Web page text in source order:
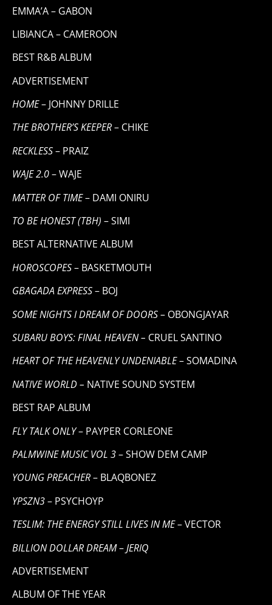
EMMA’A – GABON
LIBIANCA – CAMEROON
BEST R&B ALBUM
ADVERTISEMENT
HOME– JOHNNY DRILLE
THE BROTHER’S KEEPER– CHIKE
RECKLESS– PRAIZ
WAJE 2.0– WAJE
MATTER OF TIME– DAMI ONIRU
TO BE HONEST (TBH) – SIMI
BEST ALTERNATIVE ALBUM
HOROSCOPES– BASKETMOUTH
GBAGADA EXPRESS– BOJ
SOME NIGHTS I DREAM OF DOORS– OBONGJAYAR
SUBARU BOYS: FINAL HEAVEN – CRUEL SANTINO
HEART OF THE HEAVENLY UNDENIABLE– SOMADINA
NATIVE WORLD – NATIVE SOUND SYSTEM
BEST RAP ALBUM
FLY TALK ONLY– PAYPER CORLEONE
PALMWINE MUSIC VOL 3– SHOW DEM CAMP
YOUNG PREACHER– BLAQBONEZ
YPSZN3– PSYCHOYP
TESLIM: THE ENERGY STILL LIVES IN ME– VECTOR
BILLION DOLLAR DREAM–JERIQ
ADVERTISEMENT
ALBUM OF THE YEAR